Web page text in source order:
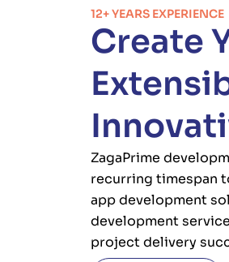
12+ YEARS EXPERIENCE
Create
ZagaPrime
recurring timespan
app development
development
project delivery